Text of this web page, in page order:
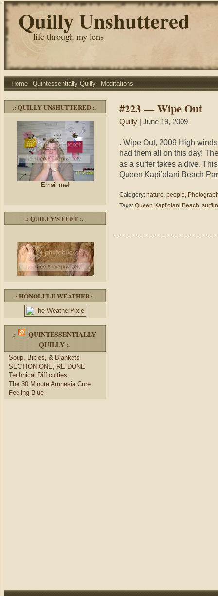
Quilly Unshuttered
life through my lens
Home Quintessentially Quilly Meditations
.: QUILLY UNSHUTTERED :.
Email me!
.: QUILLY’S FEET :.
.: HONOLULU WEATHER :.
.:
QUINTESSENTIALLY
QUILLY :.
Soup, Bibles, & Blankets
SECTION ONE, RE-DONE
Technical Difficulties
The 30 Minute Amnesia Cure
Feeling Blue
#223 — Wipe Out
Quilly | June 19, 2009
. Wipe Out, 2009 High
had them all on this day!
as a surfer takes a dive.
Queen Kapi’olani Beach
Category: nature, people,
Tags: Queen Kapi'olani Beach,